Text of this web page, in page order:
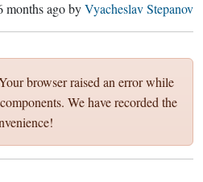
months agobyVyacheslav Stepanov
browser raised an error while
We have recorded the